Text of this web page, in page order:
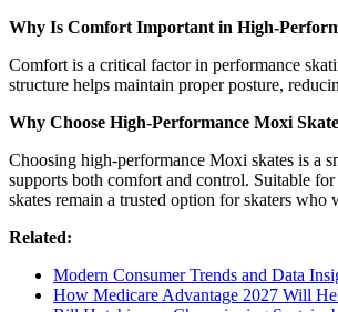
Why Is Comfort Important in High-
Comfort is a critical factor in performance
structure helps maintain proper posture,
Why Choose High-Performance Moxi
Choosing high-performance Moxi skates is a
supports both comfort and control. Suitable
skates remain a trusted option for skaters who
Related:
Modern Consumer Trends and Data
How Medicare Advantage 2027 Will